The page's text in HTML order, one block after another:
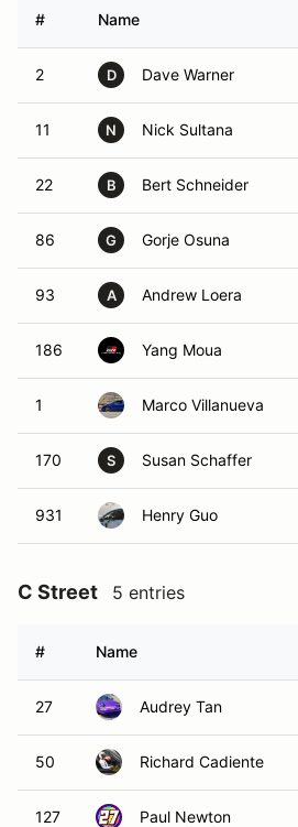
# Name
2 D Dave Warner
11 N Nick Sultana
22 B Bert Schneider
86 G Gorje Osuna
93 A Andrew Loera
186 Yang Moua
1 Marco Villanueva
170 S Susan Schaffer
931 Henry Guo
C Street 5 entries
# Name
27 Audrey Tan
50 Richard Cadiente
127 Paul Newton